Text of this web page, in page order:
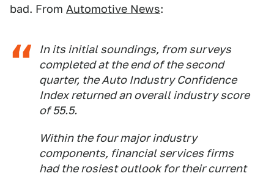
bad. From Automotive News:
In its initial soundings, from surveys
completed at the end of the second
quarter, the Auto Industry Confidence
Index returned an overall industry score
of 55.5.
Within the four major industry
components, financial services firms
had the rosiest outlook for their current